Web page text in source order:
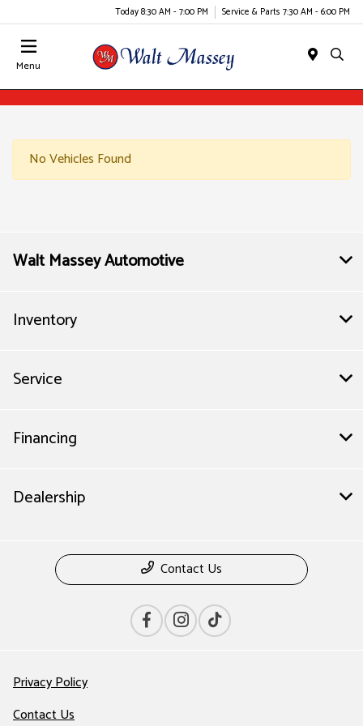
Today 8:30 AM - 7:00 PM Service & Parts 7:30 AM - 6:00 PM
Menu
No Vehicles Found
Walt Massey Automotive
Inventory
Service
Financing
Dealership
Contact Us
Privacy Policy
Contact Us